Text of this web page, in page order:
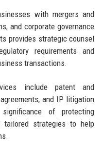
with mergers and
and corporate governance
provides strategic counsel
requirements and
transactions.
include patent and
and IP litigation
of protecting
tailored strategies to help